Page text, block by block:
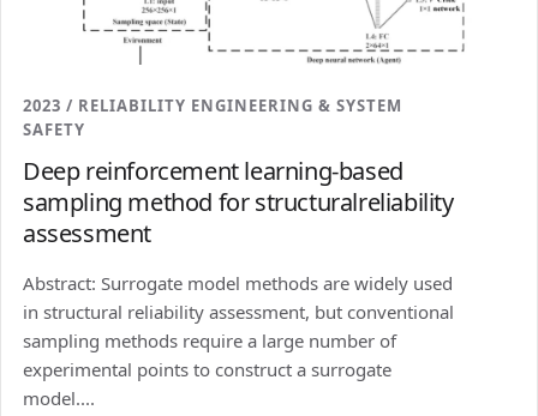
2023 / RELIABILITY ENGINEERING & SYSTEM
SAFETY
Deep reinforcement learning-based
sampling method for structuralreliability
assessment
Abstract: Surrogate model methods are widely used
in structural reliability assessment, but conventional
sampling methods require a large number of
experimental points to construct a surrogate
model....